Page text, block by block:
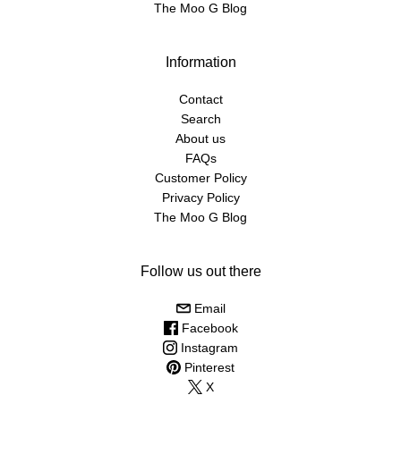
The Moo G Blog
Information
Contact
Search
About us
FAQs
Customer Policy
Privacy Policy
The Moo G Blog
Follow us out there
Email
Facebook
Instagram
Pinterest
X